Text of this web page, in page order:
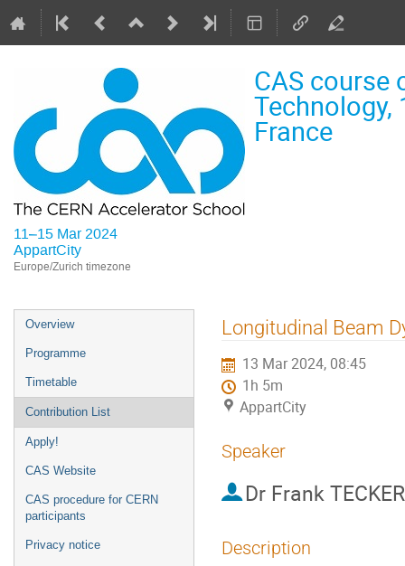
CAS course
Technology,
France
11–15 Mar 2024
AppartCity
Europe/Zurich timezone
Event
menu
Overview
Programme
Timetable
Contribution List
Apply!
CAS Website
CAS procedure for CERN
participants
Privacy notice
Longitudinal Beam
13 Mar 2024, 08:45
1h 5m
AppartCity
Speaker
Dr Frank TECKER
Description